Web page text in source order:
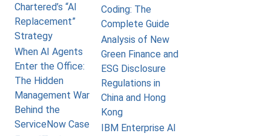
Chartered’s “AI
Replacement”
Strategy
When AI Agents
Enter the Office:
The Hidden
Management War
Behind the
ServiceNow Case
Coding: The
Complete Guide
Analysis of New
Green Finance and
ESG Disclosure
Regulations in
China and Hong
Kong
IBM Enterprise AI